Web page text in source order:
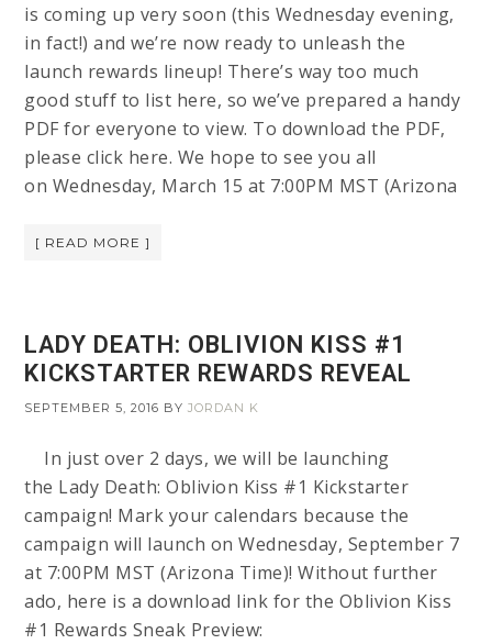
is coming up very soon (this Wednesday evening,
in fact!) and we’re now ready to unleash the
launch rewards lineup! There’s way too much
good stuff to list here, so we’ve prepared a handy
PDF for everyone to view. To download the PDF,
please click here. We hope to see you all
on Wednesday, March 15 at 7:00PM MST (Arizona
[ READ MORE ]
LADY DEATH: OBLIVION KISS #1
KICKSTARTER REWARDS REVEAL
SEPTEMBER 5, 2016 BYJORDAN K
In just over 2 days, we will be launching
the Lady Death: Oblivion Kiss #1 Kickstarter
campaign! Mark your calendars because the
campaign will launch on Wednesday, September 7
at 7:00PM MST (Arizona Time)! Without further
ado, here is a download link for the Oblivion Kiss
#1 Rewards Sneak Preview: